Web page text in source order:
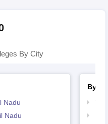
By City
Nadu
Nadu
By